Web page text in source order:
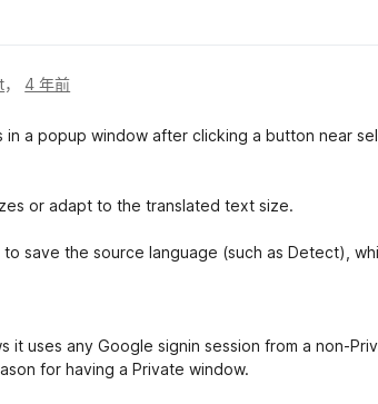
，4 年前
in a popup window after clicking a button near
or adapt to the translated text size.
save the source language (such as Detect),
it uses any Google signin session from a non-
for having a Private window.